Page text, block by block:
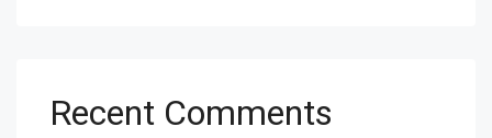
Recent Comments